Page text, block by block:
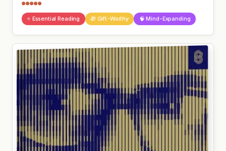
●●●●●
⭐ Essential Reading 🎁 Gift-Worthy 🧠 Mind-Expanding